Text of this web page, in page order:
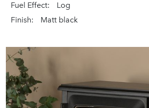
Fuel Effect:
Log
Finish:
Matt black